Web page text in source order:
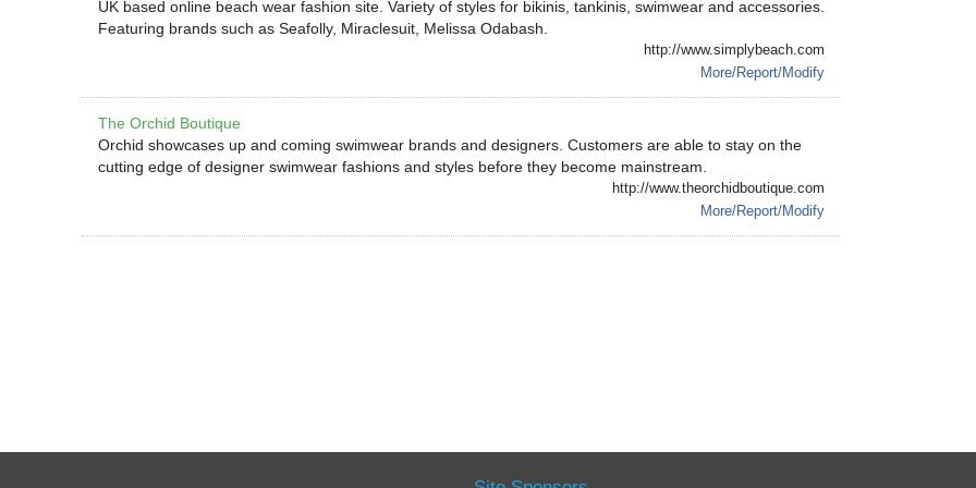
UK based online beach wear fashion site. Variety of styles for bikinis, tankinis, swimwear and accessories.
Featuring brands such as Seafolly, Miraclesuit, Melissa Odabash.
http://www.simplybeach.com
More/Report/Modify
The Orchid Boutique
Orchid showcases up and coming swimwear brands and designers. Customers are able to stay on the
cutting edge of designer swimwear fashions and styles before they become mainstream.
http://www.theorchidboutique.com
More/Report/Modify